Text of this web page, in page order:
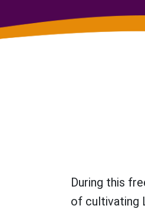
During this
of cultivating